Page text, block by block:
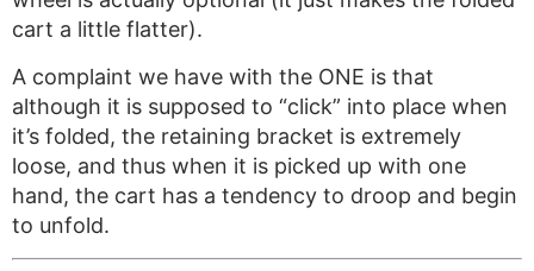
cart a little flatter).
A complaint we have with the ONE is that
although it is supposed to “click” into place when
it’s folded, the retaining bracket is extremely
loose, and thus when it is picked up with one
hand, the cart has a tendency to droop and begin
to unfold.